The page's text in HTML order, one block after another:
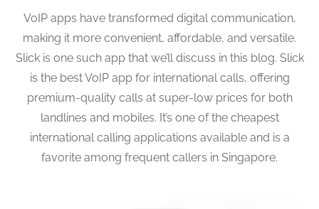
VoIP apps have transformed digital communication,
making it more convenient, affordable, and versatile.
Slick is one such app that we’ll discuss in this blog. Slick
is the best VoIP app for international calls, offering
premium-quality calls at super-low prices for both
landlines and mobiles. It’s one of the cheapest
international calling applications available and is a
favorite among frequent callers in Singapore.